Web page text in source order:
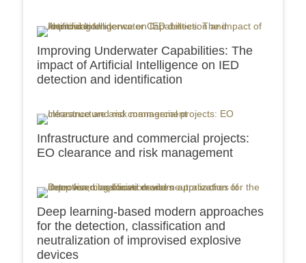
Improving Underwater Capabilities: The
impact of Artificial Intelligence on IED
detection and identification
Infrastructure and commercial projects:
EO clearance and risk management
Deep learning-based modern approaches
for the detection, classification and
neutralization of improvised explosive
devices